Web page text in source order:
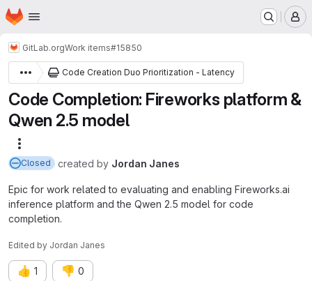
Skip to main content
Homepage
GitLab.orgWork items#15850
Code Creation Duo Prioritization - Latency
Code Completion: Fireworks platform &
Qwen 2.5 model
Closed created by Jordan Janes
Epic for work related to evaluating and enabling Fireworks.ai
inference platform and the Qwen 2.5 model for code
completion.
Edited by Jordan Janes
👍 1 👎 0